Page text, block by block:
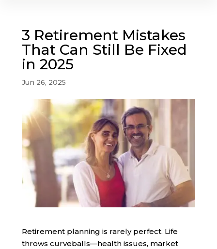
3 Retirement Mistakes
That Can Still Be Fixed
in 2025
Jun 26, 2025
Retirement planning is rarely perfect. Life
throws curveballs—health issues, market